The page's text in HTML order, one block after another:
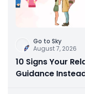
Go to Sky
August 7, 2026
10 Signs Your
Guidance